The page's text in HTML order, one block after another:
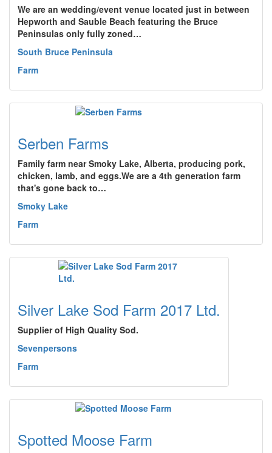
We are an wedding/event venue located just in between
Hepworth and Sauble Beach featuring the Bruce
Peninsulas only fully zoned…
South Bruce Peninsula
Farm
Serben Farms
Family farm near Smoky Lake, Alberta, producing pork,
chicken, lamb, and eggs.We are a 4th generation farm
that's gone back to…
Smoky Lake
Farm
Silver Lake Sod Farm 2017 Ltd.
Supplier of High Quality Sod.
Sevenpersons
Farm
Spotted Moose Farm